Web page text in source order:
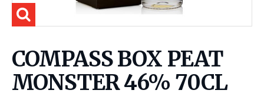
COMPASS BOX PEAT
MONSTER 46% 70CL